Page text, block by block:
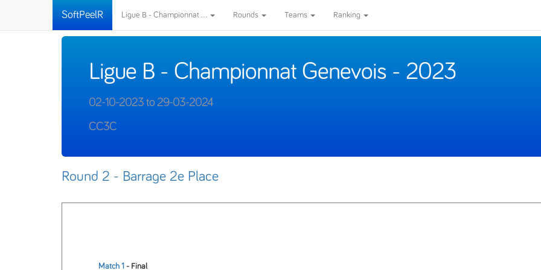
SoftPeelR Ligue B - Championnat ... Rounds Teams Ranking
Ligue B - Championnat Genevois - 2023
02-10-2023 to 29-03-2024
CC3C
Round 2 - Barrage 2e Place
Match 1 - Final